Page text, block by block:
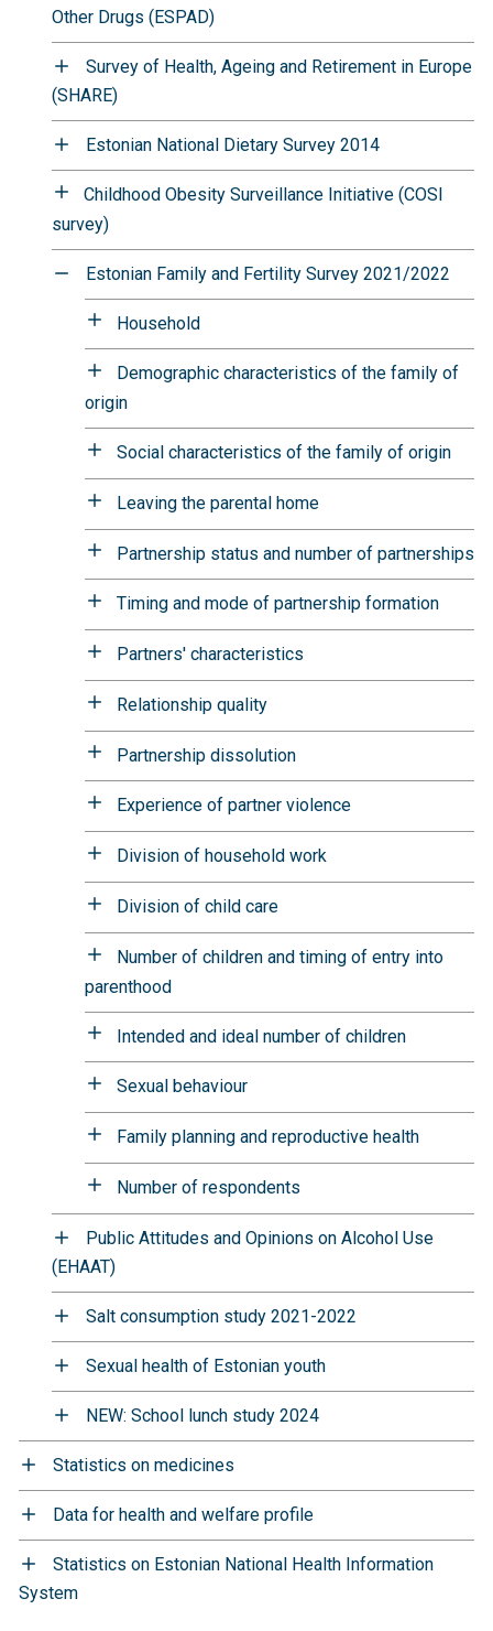
Other Drugs (ESPAD)
Survey of Health, Ageing and Retirement in Europe
(SHARE)
Estonian National Dietary Survey 2014
Childhood Obesity Surveillance Initiative (COSI
survey)
Estonian Family and Fertility Survey 2021/2022
Household
Demographic characteristics of the family of
origin
Social characteristics of the family of origin
Leaving the parental home
Partnership status and number of partnerships
Timing and mode of partnership formation
Partners' characteristics
Relationship quality
Partnership dissolution
Experience of partner violence
Division of household work
Division of child care
Number of children and timing of entry into
parenthood
Intended and ideal number of children
Sexual behaviour
Family planning and reproductive health
Number of respondents
Public Attitudes and Opinions on Alcohol Use
(EHAAT)
Salt consumption study 2021-2022
Sexual health of Estonian youth
NEW: School lunch study 2024
Statistics on medicines
Data for health and welfare profile
Statistics on Estonian National Health Information
System